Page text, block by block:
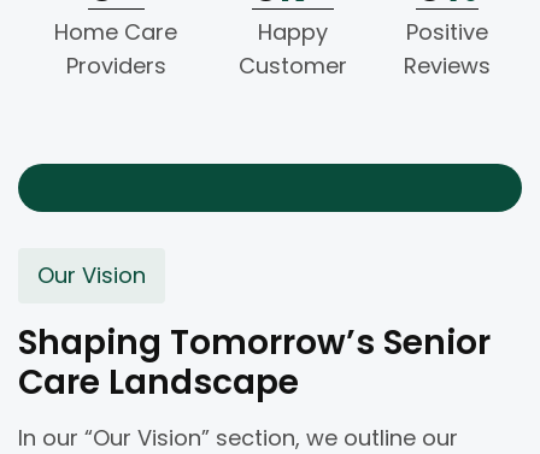
Home Care
Providers
Happy
Customer
Positive
Reviews
Shaping Tomorrow’s Senior
Care Landscape
Our Vision
In our “Our Vision” section, we outline our